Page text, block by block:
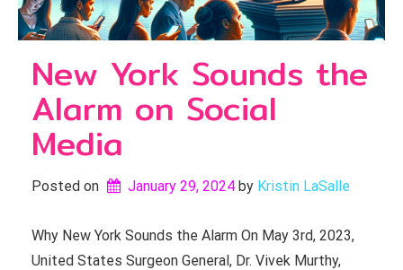
New York Sounds the
Alarm on Social
Media
Posted on January 29, 2024 by Kristin LaSalle
Why New York Sounds the Alarm On May 3rd, 2023,
United States Surgeon General, Dr. Vivek Murthy,